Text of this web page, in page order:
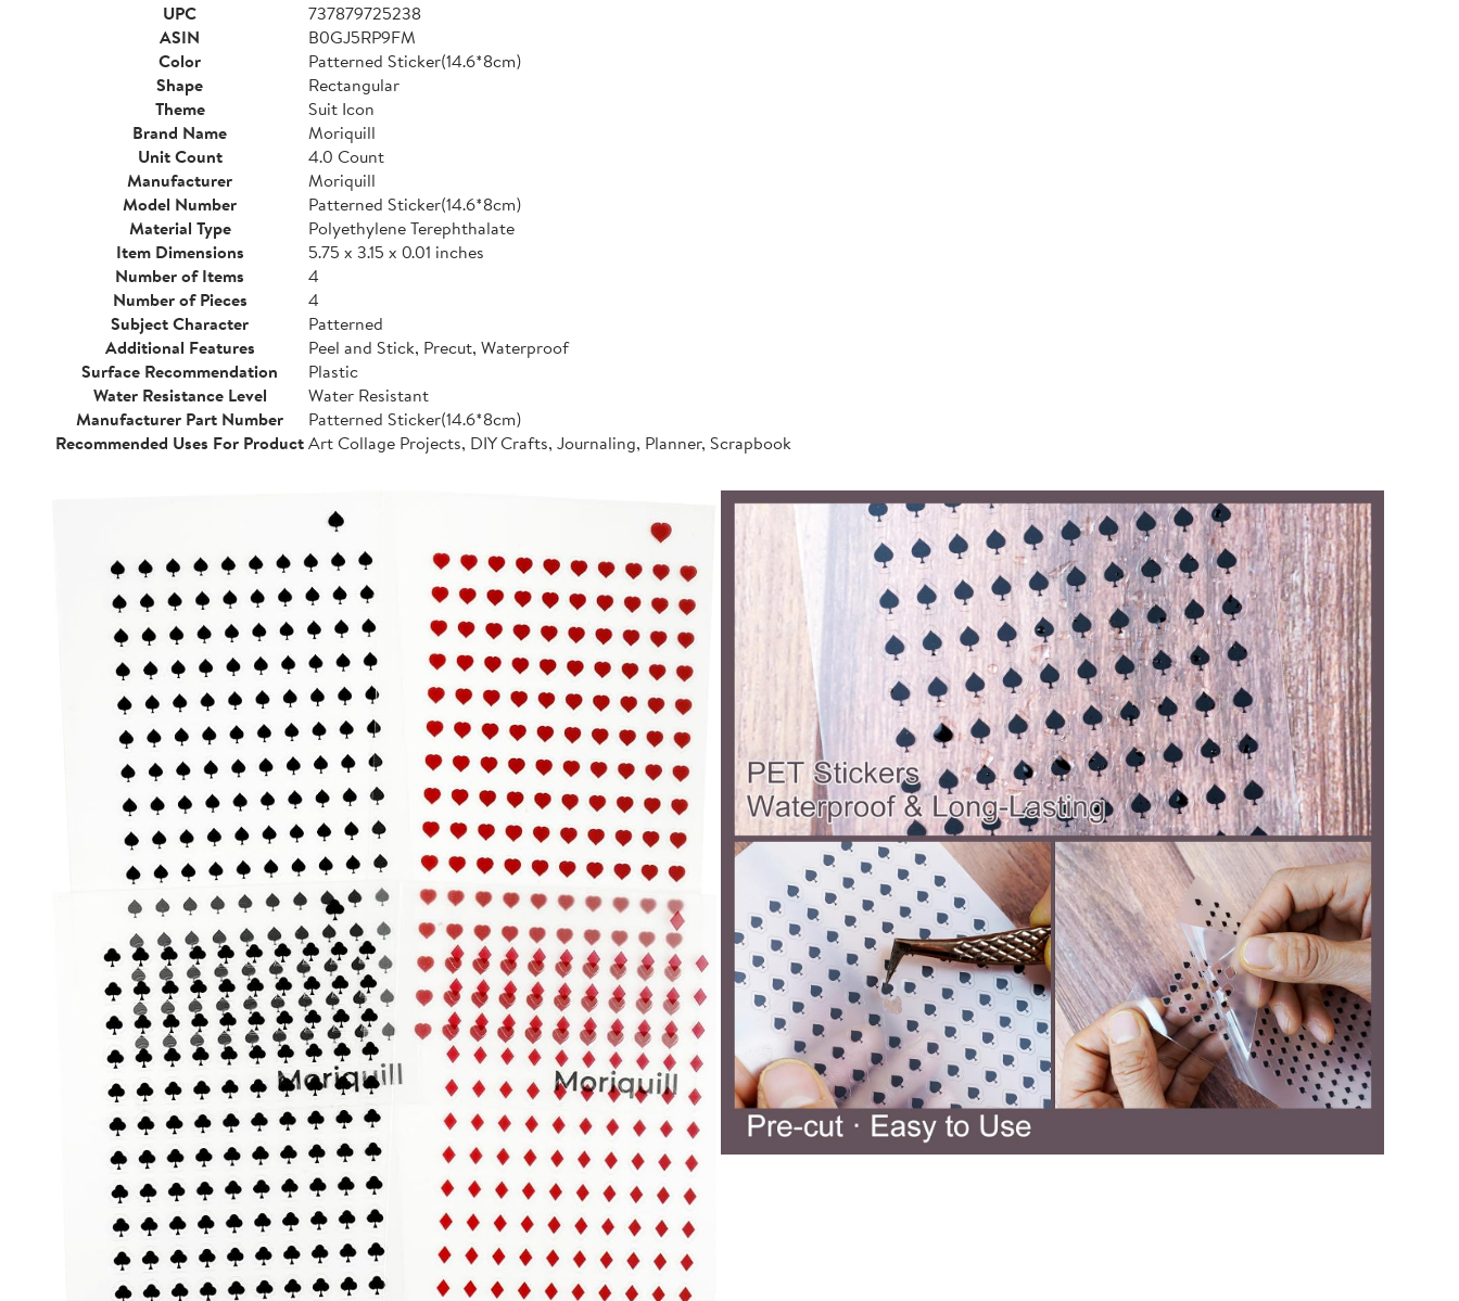
UPC
737879725238
ASIN
B0GJ5RP9FM
Color
Patterned Sticker(14.6*8cm)
Shape
Rectangular
Theme
Suit Icon
Brand Name
Moriquill
Unit Count
4.0 Count
Manufacturer
Moriquill
Model Number
Patterned Sticker(14.6*8cm)
Material Type
Polyethylene Terephthalate
Item Dimensions
5.75 x 3.15 x 0.01 inches
Number of Items
4
Number of Pieces
4
Subject Character
Patterned
Additional Features
Peel and Stick, Precut, Waterproof
Surface Recommendation
Plastic
Water Resistance Level
Water Resistant
Manufacturer Part Number
Patterned Sticker(14.6*8cm)
Recommended Uses For ProductArt Collage Projects, DIY Crafts, Journaling, Planner, Scrapbook